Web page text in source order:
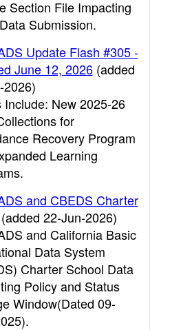
Section File Impacting
Submission.
Update Flash #305 -
June 12, 2026(added
2026)
Include: New 2025-26
for
Recovery Program
Learning
and CBEDS Charter
22-Jun-2026)
and California Basic
Data System
Charter School Data
Policy and Status
Window(Dated 09-